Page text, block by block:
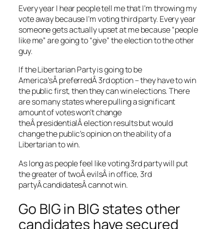
Every year I hear people tell me that I’m throwing my
vote away because I’m voting third party. Every year
someone gets actually upset at me because “people
like me” are going to “give” the election to the other
guy.
If the Libertarian Party is going to be
America’sÂ preferredÂ 3rd option – they have to win
the public first, then they can win elections. There
are so many states where pulling a significant
amount of votes won’t change
theÂ presidentialÂ election results but would
change the public’s opinion on the ability of a
Libertarian to win.
As long as people feel like voting 3rd party will put
the greater of twoÂ evilsÂ in office, 3rd
partyÂ candidatesÂ cannot win.
Go BIG in BIG states other
candidates have secured